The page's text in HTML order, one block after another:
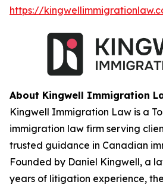
https://
About Kingwell Immigration
Kingwell Immigration Law is a
immigration law firm serving
trusted guidance in Canadian
Founded by Daniel Kingwell, a
years of litigation experience,